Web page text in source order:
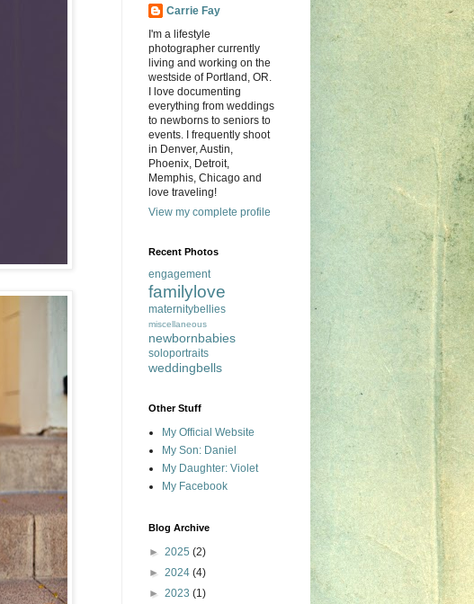
Carrie Fay
I'm a lifestyle
photographer currently
living and working on the
westside of Portland, OR.
I love documenting
everything from weddings
to newborns to seniors to
events. I frequently shoot
in Denver, Austin,
Phoenix, Detroit,
Memphis, Chicago and
love traveling!
View my complete profile
Recent Photos
engagement
familylove
maternitybellies
miscellaneous
newbornbabies
soloportraits
weddingbells
Other Stuff
My Official Website
My Son: Daniel
My Daughter: Violet
My Facebook
Blog Archive
► 2025 (2)
► 2024 (4)
► 2023 (1)